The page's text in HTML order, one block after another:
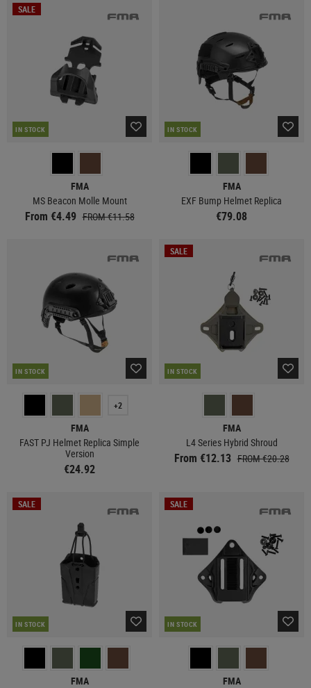
SALE
IN STOCK
FMA
MS Beacon Molle Mount
From €4.49 FROM €11.58
IN STOCK
FMA
EXF Bump Helmet Replica
€79.08
IN STOCK
+2
FMA
FAST PJ Helmet Replica Simple
Version
€24.92
SALE
IN STOCK
FMA
L4 Series Hybrid Shroud
From €12.13 FROM €20.28
SALE
IN STOCK
FMA
SALE
IN STOCK
FMA